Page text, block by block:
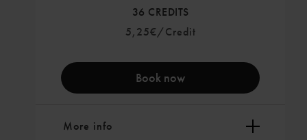
36 CREDITS
5,25€/Credit
Book now
More info